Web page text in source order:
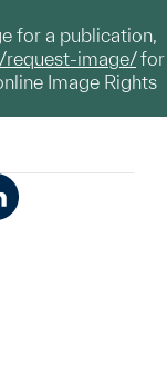
for a publication,
request-image/for
Image Rights